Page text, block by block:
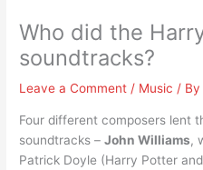
Who did the
soundtracks?
Leave a Comment / Music /
Four different composers lent
soundtracks –John Williams,
Patrick Doyle (Harry Potter